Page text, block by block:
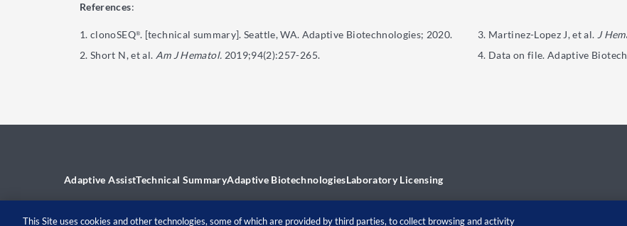
References:
clonoSEQ®. [technical summary]. Seattle, WA. Adaptive Biotechnologies; 2020.
Short N, et al. Am J Hematol. 2019;94(2):257-265.
Martinez-Lopez J, et al. J
Data on file. Adaptive
Adaptive AssistTechnical SummaryAdaptive BiotechnologiesLaboratory Licensing
This Site uses cookies and other technologies, some of which are provided by third parties, to collect browsing and activity